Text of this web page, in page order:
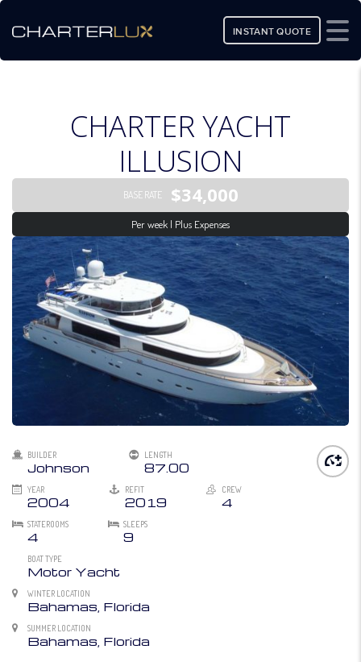
INSTANT QUOTE
CHARTER YACHT
ILLUSION
BASE RATE $34,000
Per week | Plus Expenses
BUILDER
Johnson
LENGTH
87.00
YEAR
2004
REFIT
2019
CREW
4
STATEROOMS
4
SLEEPS
9
BOAT TYPE
Motor Yacht
WINTER LOCATION
Bahamas, Florida
SUMMER LOCATION
Bahamas, Florida